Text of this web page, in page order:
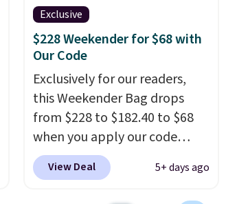
Hot Fudge color is an even
better value at $159.
valuables, and accessories, all
made with high-quality
materials and thoughtful
design features to enhance
play and style. That includes
the pictured Personalized
Hatteras Pickleball Tote
which falls from $135 to $54.
With free shipping these are
Exclusive
$228 Weekender for $68 with
Our Code
Exclusively for our readers,
this Weekender Bag drops
from $228 to $182.40 to $68
when you apply our code
BRDPTR07 at MKF Collection.
This bag is available in several
View Deal 5+ days ago